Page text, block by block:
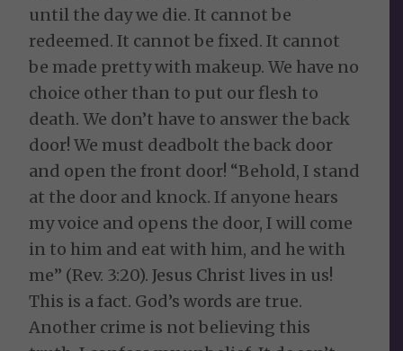
until the day we die. It cannot be
redeemed. It cannot be fixed. It cannot
be made pretty with makeup. We have no
choice other than to put our flesh to
death. We don’t have to answer the back
door! We must deadbolt the back door
and open the front door! “Behold, I stand
at the door and knock. If anyone hears
my voice and opens the door, I will come
in to him and eat with him, and he with
me” (Rev. 3:20). Jesus Christ lives in us!
This is a fact. God’s words are true.
Another crime is not believing this